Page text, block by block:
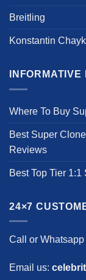
Breitling
Konstantin
INFORMATIVE
Where To Buy
Best Super
Reviews
Best Top Tier
24×7
Call or Whatsapp
Email us: